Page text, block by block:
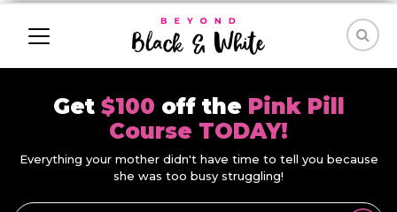
Get $100 off the Pink Pill
Course TODAY!
Everything your mother didn't have time to tell you because
she was too busy struggling!